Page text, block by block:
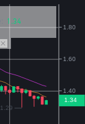
1.34